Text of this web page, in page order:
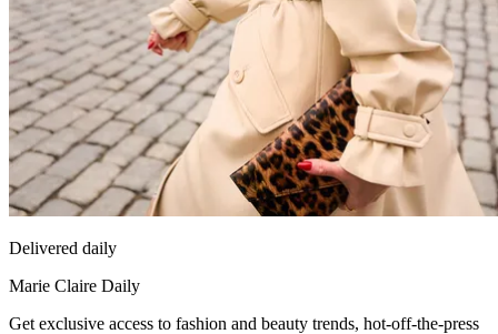
Delivered daily
Marie Claire Daily
Get exclusive access to fashion and beauty trends, hot-off-the-press